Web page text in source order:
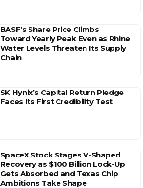
BASF’s Share Price Climbs
Toward Yearly Peak Even as Rhine
Water Levels Threaten Its Supply
Chain
SK Hynix’s Capital Return Pledge
Faces Its First Credibility Test
SpaceX Stock Stages V-Shaped
Recovery as $100 Billion Lock-Up
Gets Absorbed and Texas Chip
Ambitions Take Shape